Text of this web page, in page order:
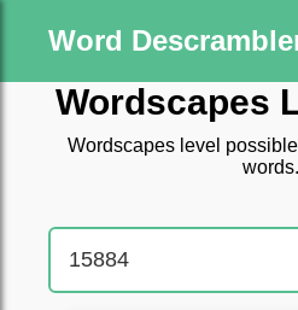
Word
Wordscapes
Wordscapes level
words.